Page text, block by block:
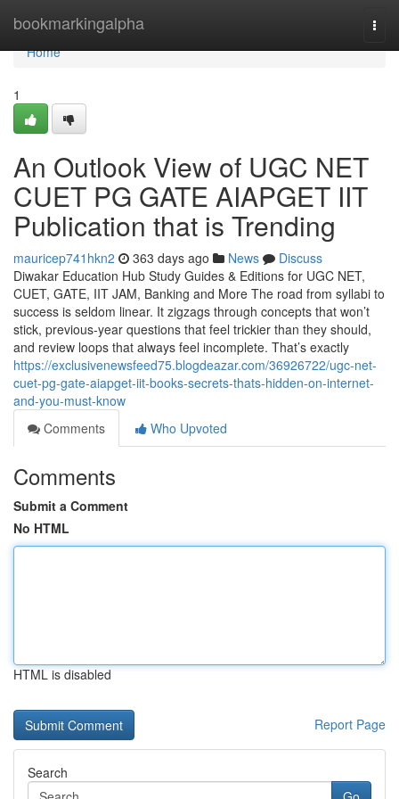
bookmarkingalpha
Home
Home
1
An Outlook View of UGC NET
CUET PG GATE AIAPGET IIT
Publication that is Trending
mauricep741hkn2 363 days ago News
Discuss
Diwakar Education Hub Study Guides & Editions for UGC NET,
CUET, GATE, IIT JAM, Banking and More The road from syllabi to
success is seldom linear. It zigzags through concepts that won’t
stick, previous-year questions that feel trickier than they should,
and review loops that always feel incomplete. That’s exactly
https://exclusivenewsfeed75.blogdeazar.com/36926722/ugc-net-
cuet-pg-gate-aiapget-iit-books-secrets-thats-hidden-on-internet-
and-you-must-know
Comments
Who Upvoted
Comments
Submit a Comment
No HTML
HTML is disabled
Report Page
Search